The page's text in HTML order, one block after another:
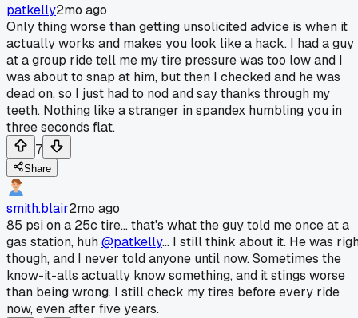
patkelly2mo ago
Only thing worse than getting unsolicited advice is when it
actually works and makes you look like a hack. I had a guy
at a group ride tell me my tire pressure was too low and I
was about to snap at him, but then I checked and he was
dead on, so I just had to nod and say thanks through my
teeth. Nothing like a stranger in spandex humbling you in
three seconds flat.
7
Share
smith.blair2mo ago
85 psi on a 25c tire... that's what the guy told me once at a
gas station, huh@patkelly... I still think about it. He was
though, and I never told anyone until now. Sometimes the
know-it-alls actually know something, and it stings worse
than being wrong. I still check my tires before every ride
now, even after five years.